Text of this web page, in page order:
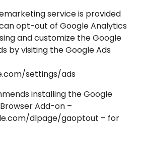
service is provided
opt-out of Google Analytics
and customize the Google
by visiting the Google Ads
settings/ads
installing the Google
Add-on –
dlpage/gaoptout – for